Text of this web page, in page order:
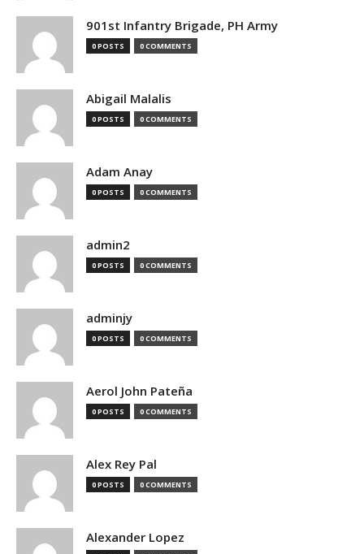
901st Infantry Brigade, PH Army
0 POSTS 0 COMMENTS
Abigail Malalis
0 POSTS 0 COMMENTS
Adam Anay
0 POSTS 0 COMMENTS
admin2
0 POSTS 0 COMMENTS
adminjy
0 POSTS 0 COMMENTS
Aerol John Pateña
0 POSTS 0 COMMENTS
Alex Rey Pal
0 POSTS 0 COMMENTS
Alexander Lopez